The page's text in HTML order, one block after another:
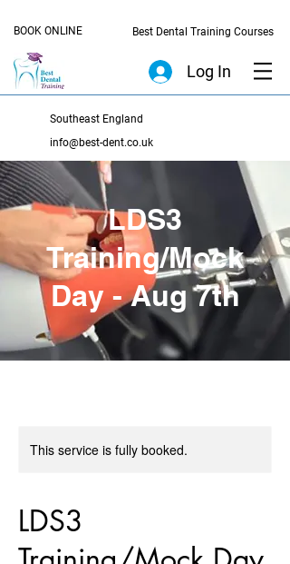
BOOK ONLINE Best Dental Training Courses
Log In
Southeast England
info@best-dent.co.uk
LDS3
Training/Mock
Day - Aug 7th
This service is fully booked.
LDS3